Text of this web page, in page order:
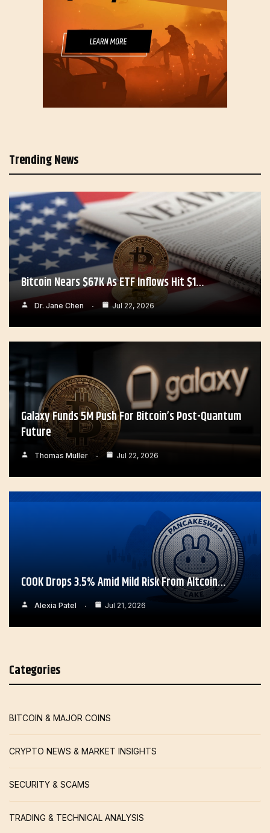
Trending News
Bitcoin Nears $67K As ETF Inflows Hit $1…
Dr. Jane Chen Jul 22, 2026
Galaxy Funds 5M Push For Bitcoin’s Post-Quantum
Future
Thomas Muller Jul 22, 2026
COOK Drops 3.5% Amid Mild Risk From Altcoin…
Alexia Patel Jul 21, 2026
Categories
BITCOIN & MAJOR COINS
CRYPTO NEWS & MARKET INSIGHTS
SECURITY & SCAMS
TRADING & TECHNICAL ANALYSIS